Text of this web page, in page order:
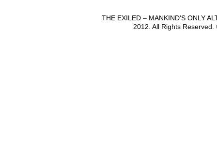
THE EXILED – MANKIND'S ONLY
2012. All Rights Reserved.